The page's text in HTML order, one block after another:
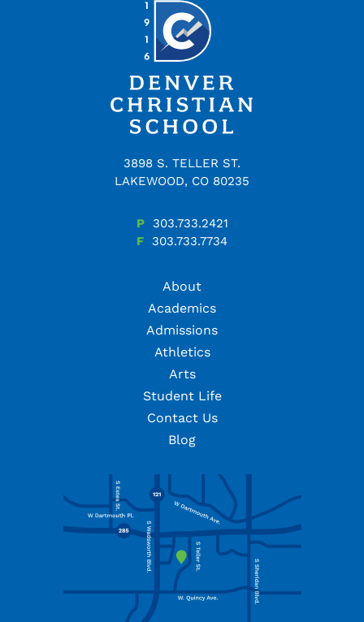
3898 S. TELLER ST.
LAKEWOOD, CO 80235
P
303.733.2421
F
303.733.7734
About
Academics
Admissions
Athletics
Arts
Student Life
Contact Us
Blog